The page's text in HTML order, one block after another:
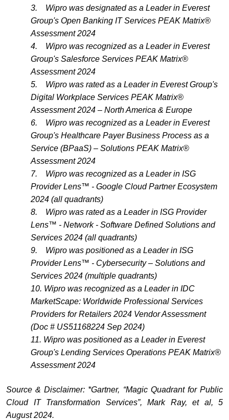
3.
Wipro was designated as a Leader in Everest
Group's Open Banking IT Services PEAK Matrix®
Assessment 2024
4.
Wipro was recognized as a Leader in Everest
Group's Salesforce Services PEAK Matrix®
Assessment 2024
5.
Wipro was rated as a Leader in Everest Group's
Digital Workplace Services PEAK Matrix®
Assessment 2024 – North America & Europe
6.
Wipro was recognized as a Leader in Everest
Group's Healthcare Payer Business Process as a
Service (BPaaS) – Solutions PEAK Matrix®
Assessment 2024
7.
Wipro was recognized as a Leader in ISG
Provider Lens™ - Google Cloud Partner Ecosystem
2024 (all quadrants)
8.
Wipro was rated as a Leader in ISG Provider
Lens™ - Network - Software Defined Solutions and
Services 2024 (all quadrants)
9.
Wipro was positioned as a Leader in ISG
Provider Lens™ - Cybersecurity – Solutions and
Services 2024 (multiple quadrants)
10. Wipro was recognized as a Leader in IDC
MarketScape: Worldwide Professional Services
Providers for Retailers 2024 Vendor Assessment
(Doc # US51168224 Sep 2024)
11. Wipro was positioned as a Leader in Everest
Group's Lending Services Operations PEAK Matrix®
Assessment 2024
Source & Disclaimer: *Gartner, “Magic Quadrant for Public
Cloud IT Transformation Services”, Mark Ray, et al, 5
August 2024.